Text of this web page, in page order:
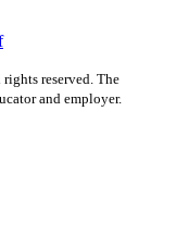
rights reserved. The
and employer.